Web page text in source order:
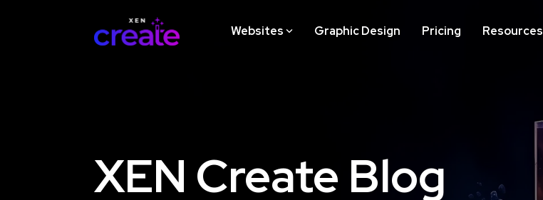
Websites
Website Design Strategy
Workshop
Website Development
Graphic Design Pricing Resources
XEN Create Blog